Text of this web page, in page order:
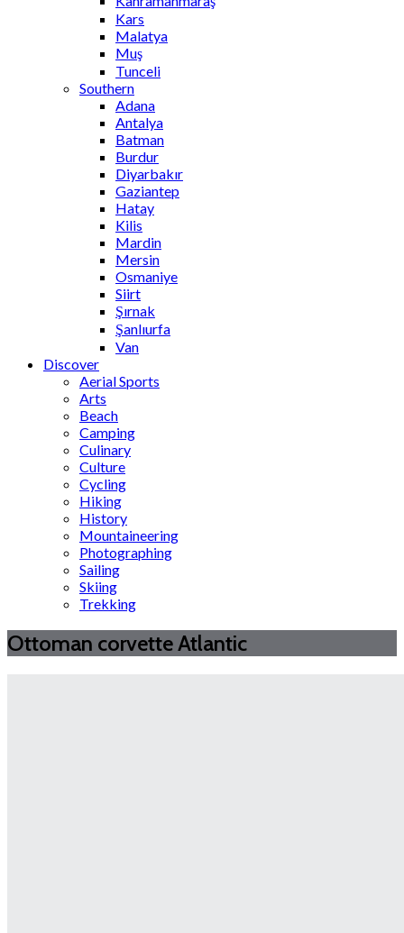
Kars
Malatya
Muş
Tunceli
Southern
Adana
Antalya
Batman
Burdur
Diyarbakır
Gaziantep
Hatay
Kilis
Mardin
Mersin
Osmaniye
Siirt
Şırnak
Şanlıurfa
Van
Discover
Aerial Sports
Arts
Beach
Camping
Culinary
Culture
Cycling
Hiking
History
Mountaineering
Photographing
Sailing
Skiing
Trekking
Ottoman corvette Atlantic